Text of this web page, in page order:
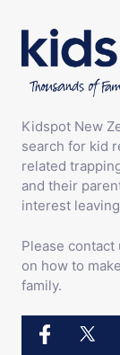
Kidspot New
search for kid
related
and their
interest
Please
on how to
family.